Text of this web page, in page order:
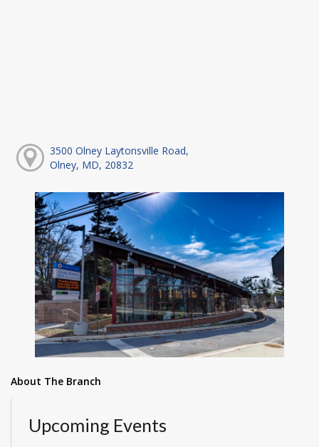
3500 Olney Laytonsville Road,
Olney, MD, 20832
About The Branch
Upcoming Events